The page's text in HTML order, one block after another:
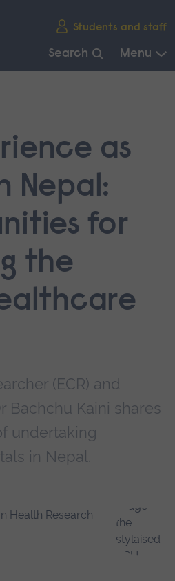
Students and staff
Search Menu
as
Nepal:
for
the
(ECR) and
Bachchu Kaini shares
undertaking
in Nepal.
Health Research